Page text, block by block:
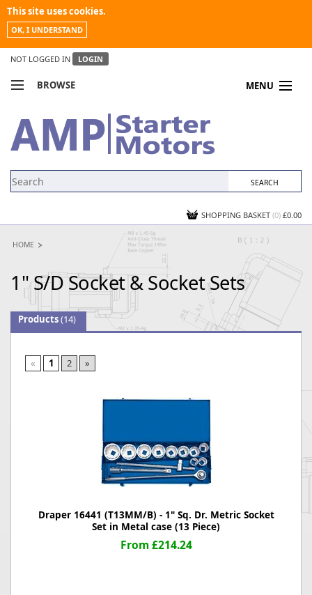
This site uses cookies.
OK, I UNDERSTAND
NOT LOGGED IN LOGIN
BROWSE MENU
MY ACCOUNT
NEWS
SHOPPING BASKET (0) £0.00
HOME
1" S/D Socket & Socket Sets
Products(14)
« 1 2 »
Draper 16441 (T13MM/B) - 1" Sq. Dr. Metric Socket
Set in Metal case (13 Piece)
From £214.24